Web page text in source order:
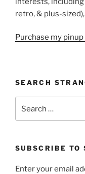
retro, & plus-
Purchase my
SEARCH
SUBSCRIBE TO
Enter your email